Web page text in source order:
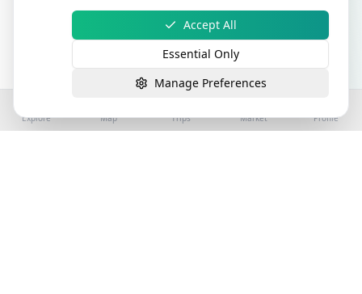
Explore Map Trips Market Profile
Accept All
Essential Only
Manage Preferences